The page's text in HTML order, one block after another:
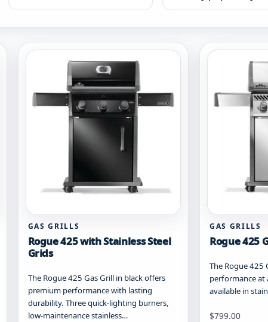
GAS GRILLS
Rogue 425 with Stainless Steel
Grids
The Rogue 425 Gas Grill in black offers
premium performance with lasting
durability. Three quick-lighting burners,
low-maintenance stainless…
GAS GRILLS
Rogue 425
The Rogue 425
performance
available in
Starting at
$799.00